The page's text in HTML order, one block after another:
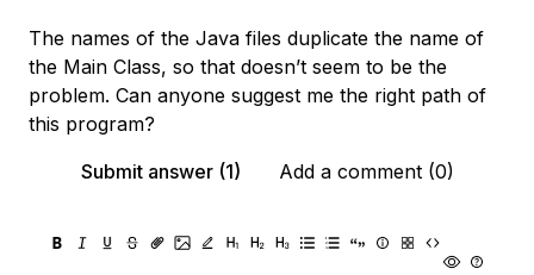
The names of the Java files duplicate the name of
the Main Class, so that doesn’t seem to be the
problem. Can anyone suggest me the right path of
this program?
Submit answer (1)
Add a comment (0)